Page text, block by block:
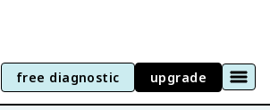
free diagnostic upgrade